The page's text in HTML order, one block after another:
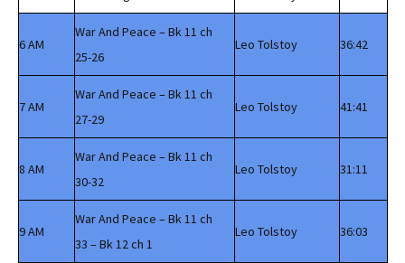
6 AM
War And Peace – Bk 11 ch
25-26
Leo Tolstoy 36:42
7 AM
War And Peace – Bk 11 ch
27-29
Leo Tolstoy 41:41
8 AM
War And Peace – Bk 11 ch
30-32
Leo Tolstoy 31:11
9 AM
War And Peace – Bk 11 ch
33 – Bk 12 ch 1
Leo Tolstoy 36:03